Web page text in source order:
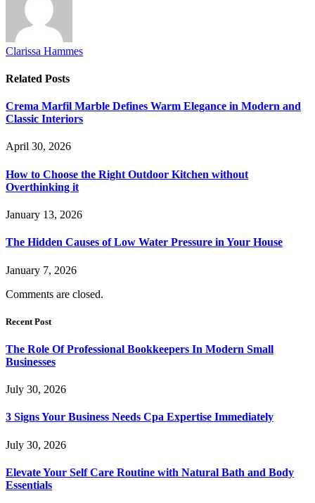
Clarissa Hammes
Related Posts
Crema Marfil Marble Defines Warm Elegance in Modern and
Classic Interiors
April 30, 2026
How to Choose the Right Outdoor Kitchen without
Overthinking it
January 13, 2026
The Hidden Causes of Low Water Pressure in Your House
January 7, 2026
Comments are closed.
Recent Post
The Role Of Professional Bookkeepers In Modern Small
Businesses
July 30, 2026
3 Signs Your Business Needs Cpa Expertise Immediately
July 30, 2026
Elevate Your Self Care Routine with Natural Bath and Body
Essentials